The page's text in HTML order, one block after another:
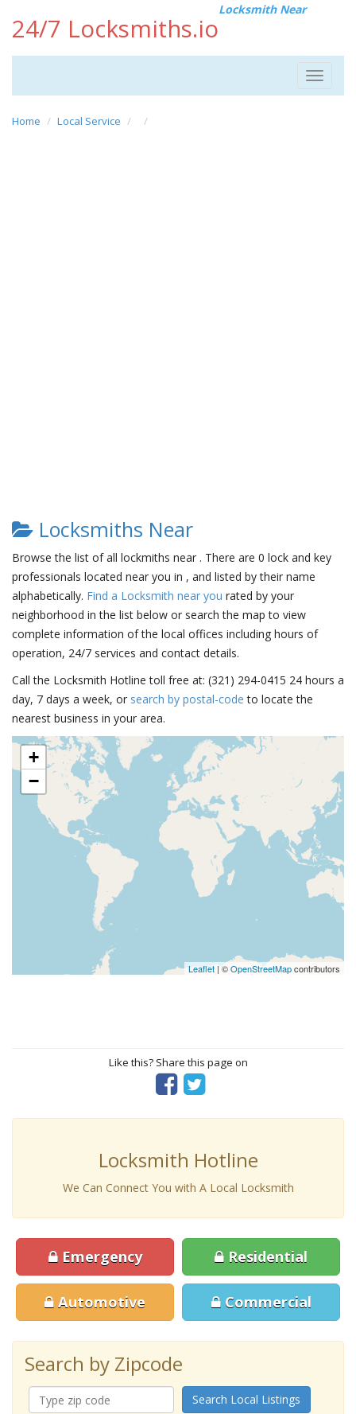
24/7 Locksmiths.io
Locksmith Near
Toggle
Home Local Service
Locksmiths Near
Browse the list of all lockmiths near . There are 0 lock and key
professionals located near you in , and listed by their name
alphabetically. Find a Locksmith near you rated by your
neighborhood in the list below or search the map to view
complete information of the local offices including hours of
operation, 24/7 services and contact details.
Call the Locksmith Hotline toll free at: (321) 294-0415 24 hours a
day, 7 days a week, or search by postal-code to locate the
nearest business in your area.
+
−
Leaflet | ©OpenStreetMapcontributors
Like this? Share this page on
Locksmith Hotline
We Can Connect You with A Local Locksmith
Emergency Residential
Automotive Commercial
Search by Zipcode
Search Local Listings